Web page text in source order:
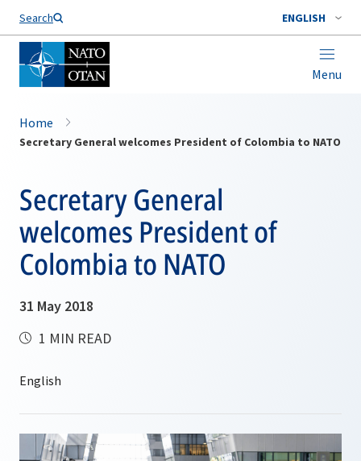
Search ENGLISH
Menu
Home
Secretary General welcomes President of Colombia to NATO
Secretary General
welcomes President of
Colombia to NATO
31 May 2018
1 MIN READ